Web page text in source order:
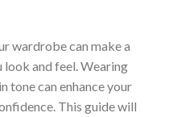
wardrobe can make a
and feel. Wearing
tone can enhance your
This guide will